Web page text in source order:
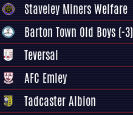
Staveley Miners Welfare
Barton Town Old Boys (-3)
Teversal
AFC Emley
Tadcaster Albion